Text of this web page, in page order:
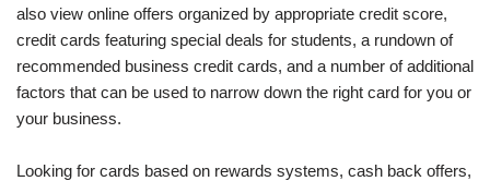
also view online offers organized by appropriate credit score,
credit cards featuring special deals for students, a rundown of
recommended business credit cards, and a number of additional
factors that can be used to narrow down the right card for you or
your business.
Looking for cards based on rewards systems, cash back offers,